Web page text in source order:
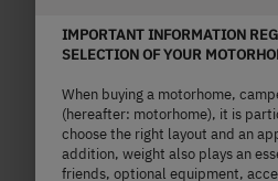
T 7057 EB
£85,090.–
IMPORTANT INFORMATION
SELECTION OF YOUR
When buying a motorhome,
(hereafter: motorhome), it is
choose the right layout and an
addition, weight also plays an
friends, optional equipment,